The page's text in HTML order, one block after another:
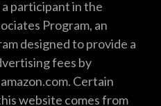
participant in the
Program, an
designed to provide a
fees by
Certain
website comes from